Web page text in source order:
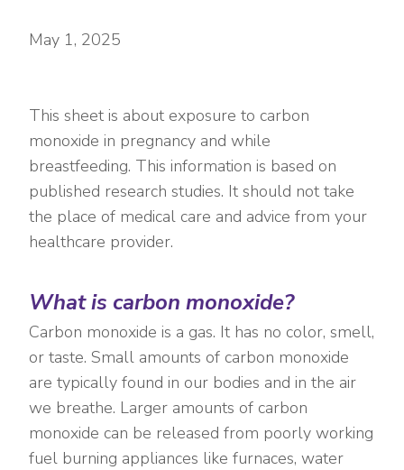
May 1, 2025
This sheet is about exposure to carbon
monoxide in pregnancy and while
breastfeeding. This information is based on
published research studies. It should not take
the place of medical care and advice from your
healthcare provider.
What is carbon monoxide?
Carbon monoxide is a gas. It has no color, smell,
or taste. Small amounts of carbon monoxide
are typically found in our bodies and in the air
we breathe. Larger amounts of carbon
monoxide can be released from poorly working
fuel burning appliances like furnaces, water